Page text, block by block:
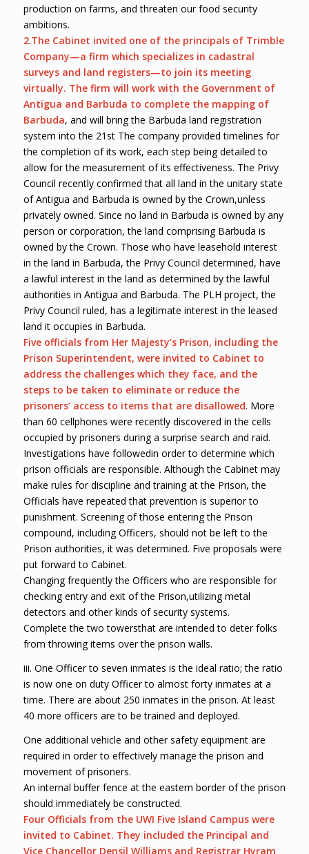
production on farms, and threaten our food security
ambitions.
2.The Cabinet invited one of the principals of Trimble
Company—a firm which specializes in cadastral
surveys and land registers—to join its meeting
virtually. The firm will work with the Government of
Antigua and Barbuda to complete the mapping of
Barbuda, and will bring the Barbuda land registration
system into the 21st The company provided timelines for
the completion of its work, each step being detailed to
allow for the measurement of its effectiveness. The Privy
Council recently confirmed that all land in the unitary state
of Antigua and Barbuda is owned by the Crown,unless
privately owned. Since no land in Barbuda is owned by any
person or corporation, the land comprising Barbuda is
owned by the Crown. Those who have leasehold interest
in the land in Barbuda, the Privy Council determined, have
a lawful interest in the land as determined by the lawful
authorities in Antigua and Barbuda. The PLH project, the
Privy Council ruled, has a legitimate interest in the leased
land it occupies in Barbuda.
Five officials from Her Majesty’s Prison, including the
Prison Superintendent, were invited to Cabinet to
address the challenges which they face, and the
steps to be taken to eliminate or reduce the
prisoners’ access to items that are disallowed. More
than 60 cellphones were recently discovered in the cells
occupied by prisoners during a surprise search and raid.
Investigations have followedin order to determine which
prison officials are responsible. Although the Cabinet may
make rules for discipline and training at the Prison, the
Officials have repeated that prevention is superior to
punishment. Screening of those entering the Prison
compound, including Officers, should not be left to the
Prison authorities, it was determined. Five proposals were
put forward to Cabinet.
Changing frequently the Officers who are responsible for
checking entry and exit of the Prison,utilizing metal
detectors and other kinds of security systems.
Complete the two towersthat are intended to deter folks
from throwing items over the prison walls.
iii. One Officer to seven inmates is the ideal ratio; the ratio
is now one on duty Officer to almost forty inmates at a
time. There are about 250 inmates in the prison. At least
40 more officers are to be trained and deployed.
One additional vehicle and other safety equipment are
required in order to effectively manage the prison and
movement of prisoners.
An internal buffer fence at the eastern border of the prison
should immediately be constructed.
Four Officials from the UWI Five Island Campus were
invited to Cabinet. They included the Principal and
Vice Chancellor Densil Williams and Registrar Hyram